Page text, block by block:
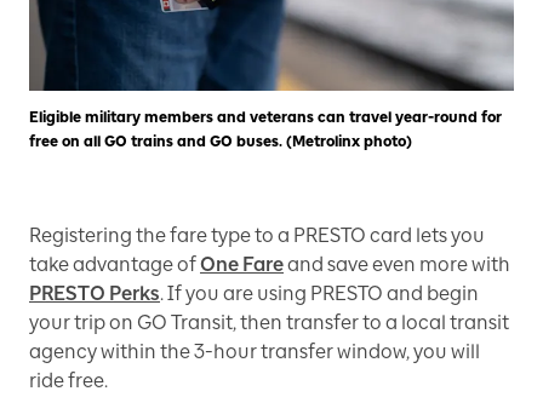
Eligible military members and veterans can travel year-round for
free on all GO trains and GO buses. (Metrolinx photo)
Registering the fare type to a PRESTO card lets you
take advantage ofOne Fareand save even more with
PRESTO Perks. If you are using PRESTO and begin
your trip on GO Transit, then transfer to a local transit
agency within the 3-hour transfer window, you will
ride free.